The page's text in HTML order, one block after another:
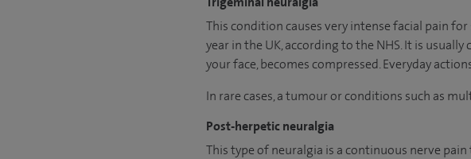
This condition causes very intense facial pain
year in the UK, according to the NHS. It is
your face, becomes compressed. Everyday
In rare cases, a tumour or conditions such as
Post-herpetic neuralgia
This type of neuralgia is a continuous nerve